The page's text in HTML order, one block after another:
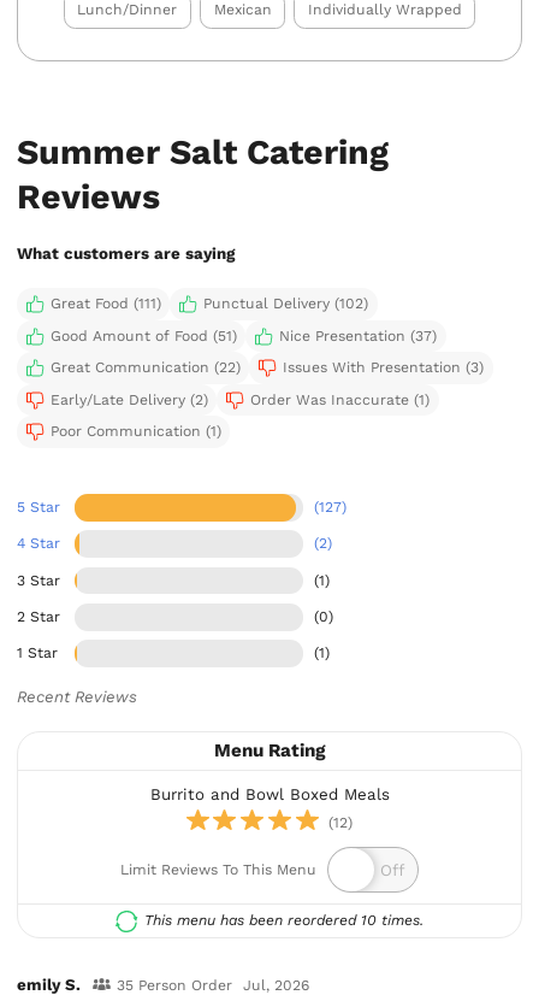
Lunch/Dinner Mexican Individually Wrapped
Summer Salt Catering
Reviews
What customers are saying
Great Food (111)
Punctual Delivery (102)
Good Amount of Food (51)
Nice Presentation (37)
Great Communication (22)
Issues With Presentation (3)
Early/Late Delivery (2)
Order Was Inaccurate (1)
Poor Communication (1)
5 Star (127)
4 Star (2)
3 Star (1)
2 Star (0)
1 Star (1)
Recent Reviews
Menu Rating
Burrito and Bowl Boxed Meals
(12)
Limit Reviews To This Menu
This menu has been reordered 10 times.
emily S. 35 Person Order Jul, 2026